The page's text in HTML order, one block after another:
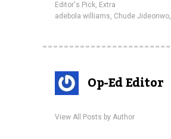
Editor's Pick, Extra
adebola williams, Chude Jideonwo,
Op-Ed Editor
View All Posts by Author